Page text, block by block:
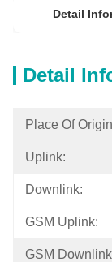
Detail
Detail
Place Of
Uplink:
Downlink:
GSM Uplink:
GSM